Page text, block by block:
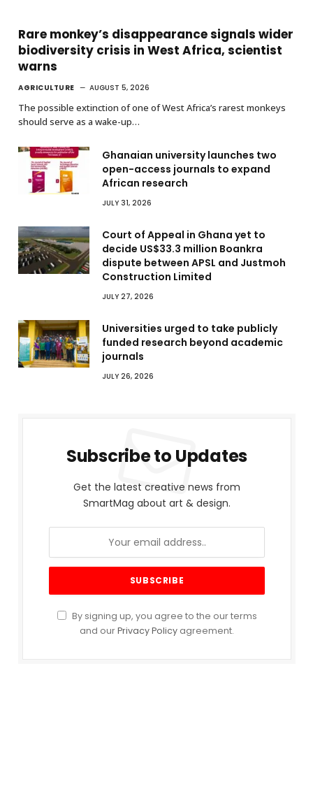
Rare monkey’s disappearance signals wider
biodiversity crisis in West Africa, scientist
warns
AGRICULTURE AUGUST 5, 2026
The possible extinction of one of West Africa’s rarest monkeys
should serve as a wake-up…
Ghanaian university launches two
open-access journals to expand
African research
JULY 31, 2026
Court of Appeal in Ghana yet to
decide US$33.3 million Boankra
dispute between APSL and Justmoh
Construction Limited
JULY 27, 2026
Universities urged to take publicly
funded research beyond academic
journals
JULY 26, 2026
Subscribe to Updates
Get the latest creative news from
SmartMag about art & design.
By signing up, you agree to the our terms
and ourPrivacy Policy agreement.